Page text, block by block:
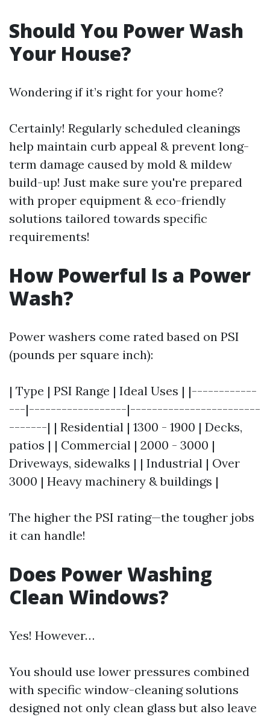
Should You Power Wash
Your House?
Wondering if it’s right for your home?
Certainly! Regularly scheduled cleanings
help maintain curb appeal & prevent long-
term damage caused by mold & mildew
build-up! Just make sure you're prepared
with proper equipment & eco-friendly
solutions tailored towards specific
requirements!
How Powerful Is a Power
Wash?
Power washers come rated based on PSI
(pounds per square inch):
| Type | PSI Range | Ideal Uses | |------------
---|------------------|------------------------
-------| | Residential | 1300 - 1900 | Decks,
patios | | Commercial | 2000 - 3000 |
Driveways, sidewalks | | Industrial | Over
3000 | Heavy machinery & buildings |
The higher the PSI rating—the tougher jobs
it can handle!
Does Power Washing
Clean Windows?
Yes! However…
You should use lower pressures combined
with specific window-cleaning solutions
designed not only clean glass but also leave